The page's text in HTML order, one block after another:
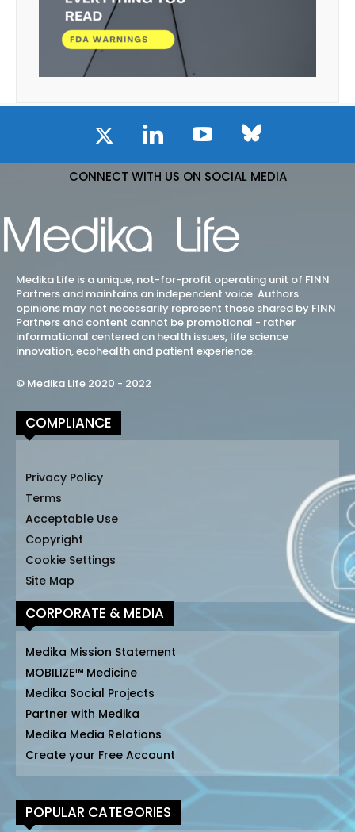
CONNECT WITH US ON SOCIAL MEDIA
Medika Life is a unique, not-for-profit operating unit of FINN
Partners and maintains an independent voice. Authors
opinions may not necessarily represent those shared by FINN
Partners and content cannot be promotional - rather
informational centered on health issues, life science
innovation, ecohealth and patient experience.
© Medika Life 2020 - 2022
COMPLIANCE
Privacy Policy
Terms
Acceptable Use
Copyright
Cookie Settings
Site Map
CORPORATE & MEDIA
Medika Mission Statement
MOBILIZE™ Medicine
Medika Social Projects
Partner with Medika
Medika Media Relations
Create your Free Account
POPULAR CATEGORIES